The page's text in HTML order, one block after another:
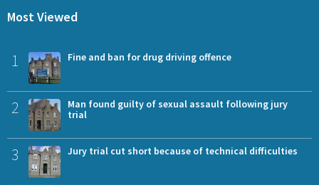
Most Viewed
1 Fine and ban for drug driving offence
2
Man found guilty of sexual assault following jury
trial
3 Jury trial cut short because of technical difficulties